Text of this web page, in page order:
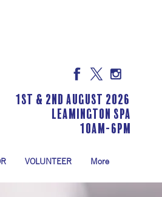
1st & 2nd August 2026
LEAMINGTON SPA
10am-6pm
VOLUNTEER More